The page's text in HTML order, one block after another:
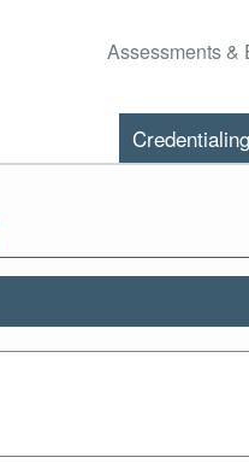
Assessments &